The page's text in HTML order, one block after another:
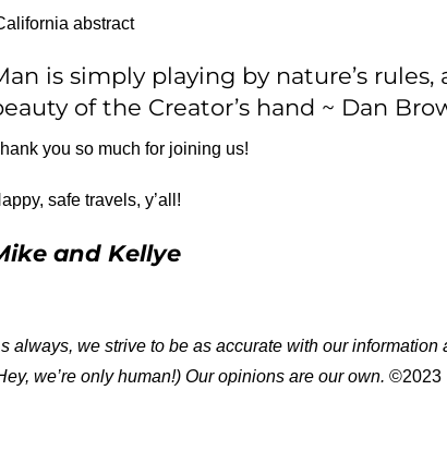
abstract
is simply playing by nature’s
of the Creator’s hand ~ Dan
you so much for joining us!
safe travels, y’all!
and Kellye
always, we strive to be as accurate with our
we’re only human!) Our opinions are our own. ©2023